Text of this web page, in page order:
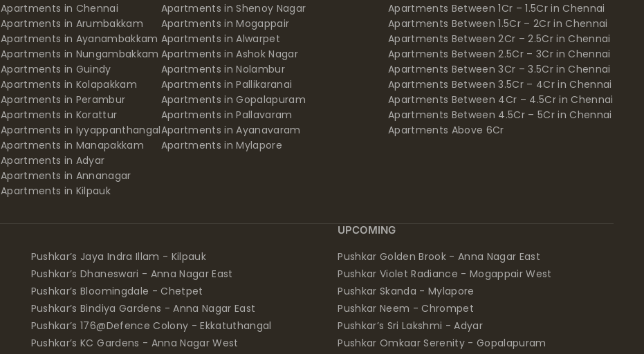
Apartments in Chennai
Apartments in Arumbakkam
Apartments in Ayanambakkam
Apartments in Nungambakkam
Apartments in Guindy
Apartments in Kolapakkam
Apartments in Perambur
Apartments in Korattur
Apartments in Iyyappanthangal
Apartments in Manapakkam
Apartments in Adyar
Apartments in Annanagar
Apartments in Kilpauk
Apartments in Shenoy Nagar
Apartments in Mogappair
Apartments in Alwarpet
Apartments in Ashok Nagar
Apartments in Nolambur
Apartments in Pallikaranai
Apartments in Gopalapuram
Apartments in Pallavaram
Apartments in Ayanavaram
Apartments in Mylapore
Apartments Between 1Cr – 1.5Cr in Chennai
Apartments Between 1.5Cr – 2Cr in Chennai
Apartments Between 2Cr – 2.5Cr in Chennai
Apartments Between 2.5Cr – 3Cr in Chennai
Apartments Between 3Cr – 3.5Cr in Chennai
Apartments Between 3.5Cr – 4Cr in Chennai
Apartments Between 4Cr – 4.5Cr in Chennai
Apartments Between 4.5Cr – 5Cr in Chennai
Apartments Above 6Cr
Pushkar’s Jaya Indra Illam - Kilpauk
Pushkar’s Dhaneswari - Anna Nagar East
Pushkar’s Bloomingdale - Chetpet
Pushkar’s Bindiya Gardens - Anna Nagar East
Pushkar’s 176@Defence Colony - Ekkatuthangal
Pushkar’s KC Gardens - Anna Nagar West
UPCOMING
Pushkar Golden Brook - Anna Nagar East
Pushkar Violet Radiance - Mogappair West
Pushkar Skanda - Mylapore
Pushkar Neem - Chrompet
Pushkar’s Sri Lakshmi - Adyar
Pushkar Omkaar Serenity - Gopalapuram